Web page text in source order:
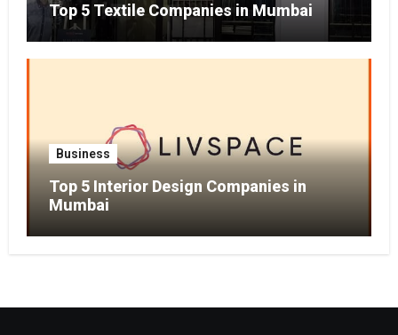
Top 5 Textile Companies in Mumbai
Business
Top 5 Interior Design Companies in
Mumbai